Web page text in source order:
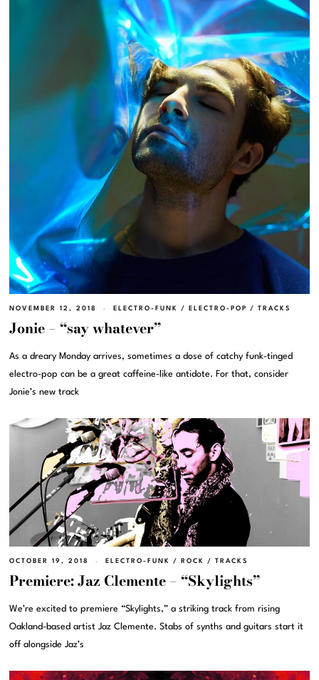
NOVEMBER 12, 2018 ELECTRO-FUNK / ELECTRO-POP / TRACKS
Jonie – “say whatever”
As a dreary Monday arrives, sometimes a dose of catchy funk-tinged
electro-pop can be a great caffeine-like antidote. For that, consider
Jonie’s new track
OCTOBER 19, 2018 ELECTRO-FUNK / ROCK / TRACKS
Premiere: Jaz Clemente – “Skylights”
We’re excited to premiere “Skylights,” a striking track from rising
Oakland-based artist Jaz Clemente. Stabs of synths and guitars start it
off alongside Jaz’s